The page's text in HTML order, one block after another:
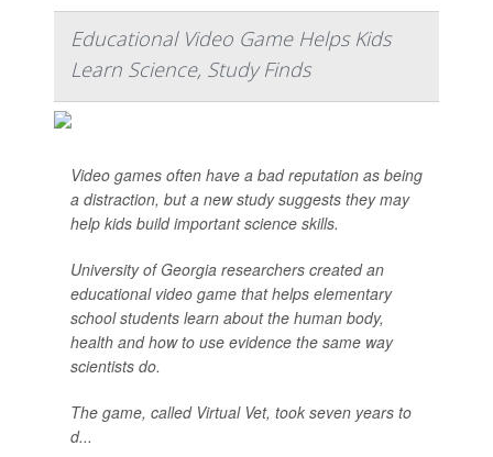
Educational Video Game Helps Kids
Learn Science, Study Finds
Video games often have a bad reputation as being
a distraction, but a new study suggests they may
help kids build important science skills.
University of Georgia researchers created an
educational video game that helps elementary
school students learn about the human body,
health and how to use evidence the same way
scientists do.
The game, called Virtual Vet, took seven years to
d...